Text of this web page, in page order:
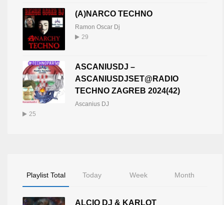
(A)NARCO TECHNO
Ramon Oscar Dj
29
ASCANIUSDJ –
ASCANIUSDJSET@RADIO
TECHNO ZAGREB 2024(42)
Ascanius DJ
25
Playlist Total Today Week Month
ALCIO DJ & KARLOT